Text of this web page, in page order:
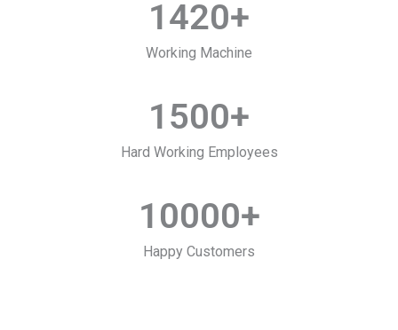
Working Machine
1420+
Hard Working Employees
1500+
Happy Customers
10000+